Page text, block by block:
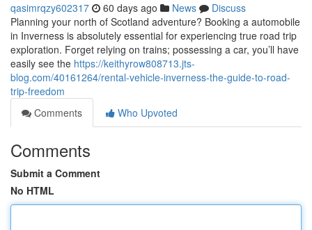
qasimrqzy602317 60 days ago News
Discuss
Planning your north of Scotland adventure? Booking a automobile
in Inverness is absolutely essential for experiencing true road trip
exploration. Forget relying on trains; possessing a car, you’ll have
easily see the https://keithyrow808713.jts-
blog.com/40161264/rental-vehicle-inverness-the-guide-to-road-
trip-freedom
Comments
Who Upvoted
Comments
Submit a Comment
No HTML